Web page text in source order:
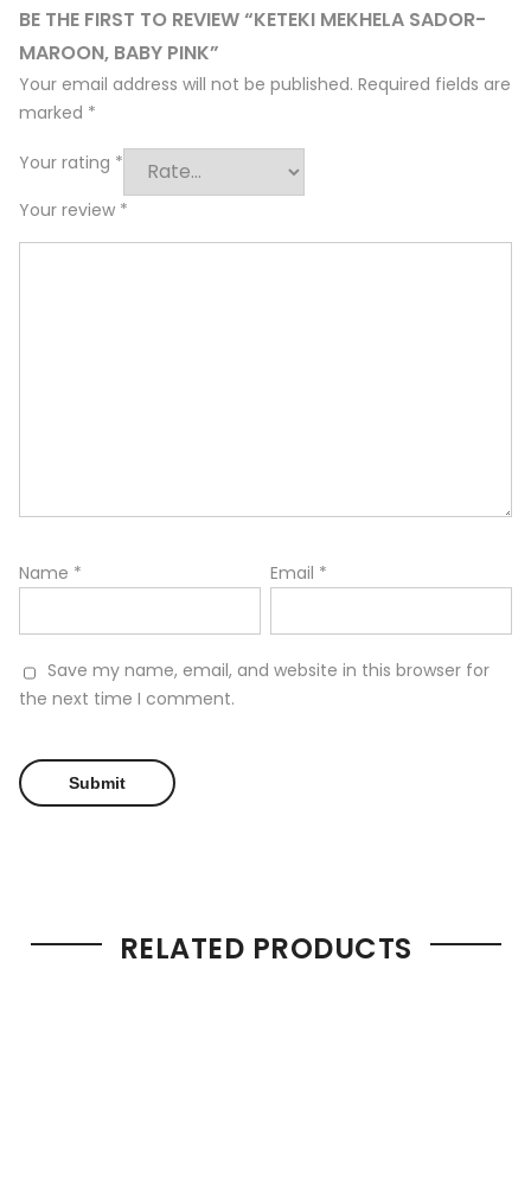
BE THE FIRST TO REVIEW “KETEKI MEKHELA SADOR-
MAROON, BABY PINK”
Your email address will not be published. Required fields are
marked *
Your rating *
Your review *
Name * Email *
Save my name, email, and website in this browser for
the next time I comment.
RELATED PRODUCTS